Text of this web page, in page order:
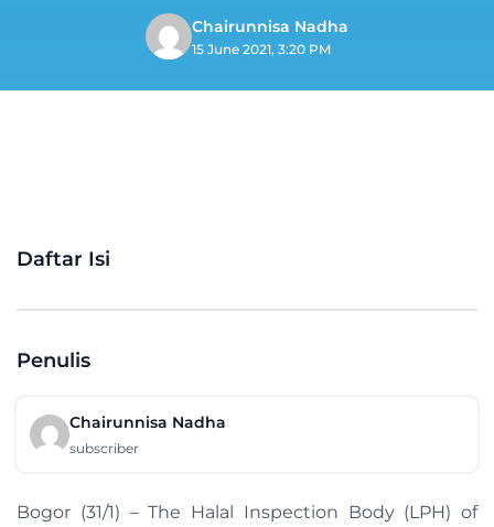
Chairunnisa Nadha
15 June 2021, 3:20 PM
Daftar Isi
Penulis
Chairunnisa Nadha
subscriber
Bogor (31/1) – The Halal Inspection Body (LPH) of